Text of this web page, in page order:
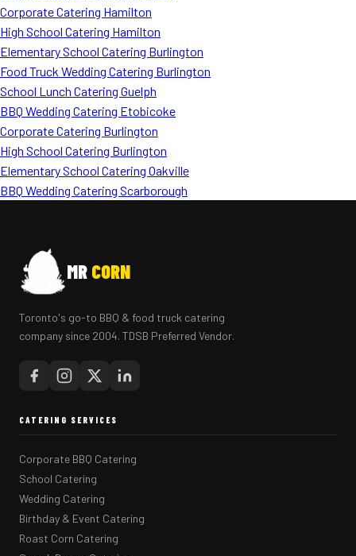
Corporate Catering Hamilton
High School Catering Hamilton
Elementary School Catering Burlington
Food Truck Wedding Catering Burlington
School Lunch Catering Guelph
BBQ Wedding Catering Etobicoke
Corporate Catering Burlington
High School Catering Burlington
Elementary School Catering Oakville
BBQ Wedding Catering Scarborough
MR CORN
Toronto's go-to BBQ & food truck catering
company since 2004. TDSB Preferred Vendor.
CATERING SERVICES
Corporate BBQ Catering
School Catering
Wedding Catering
Birthday & Event Catering
Roast Corn Catering